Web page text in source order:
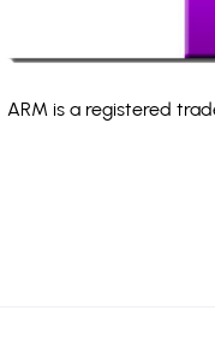
ARM is a registered